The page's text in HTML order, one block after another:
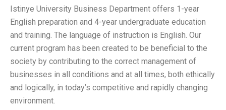
Istinye University Business Department offers 1-year
English preparation and 4-year undergraduate education
and training. The language of instruction is English. Our
current program has been created to be beneficial to the
society by contributing to the correct management of
businesses in all conditions and at all times, both ethically
and logically, in today’s competitive and rapidly changing
environment.